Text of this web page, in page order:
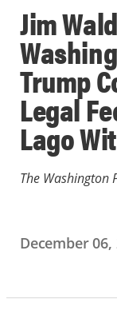
Jim
Trump
Legal
Lago
The Washington
December 06,